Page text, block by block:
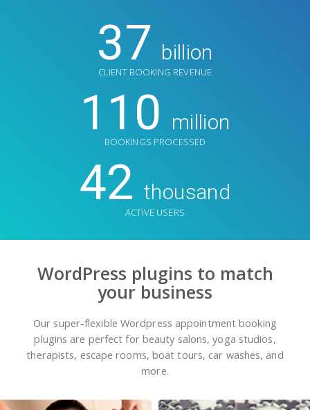
37 billion
CLIENT BOOKING REVENUE
110 million
BOOKINGS PROCESSED
42 thousand
ACTIVE USERS
WordPress plugins to match
your business
Our super-flexible Wordpress appointment booking
plugins are perfect for beauty salons, yoga studios,
therapists, escape rooms, boat tours, car washes, and
more.